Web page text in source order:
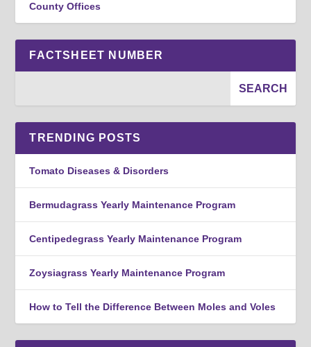
County Offices
FACTSHEET NUMBER
TRENDING POSTS
Tomato Diseases & Disorders
Bermudagrass Yearly Maintenance Program
Centipedegrass Yearly Maintenance Program
Zoysiagrass Yearly Maintenance Program
How to Tell the Difference Between Moles and Voles